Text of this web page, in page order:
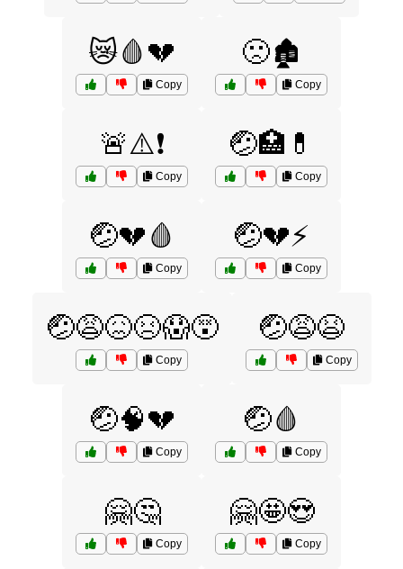
😿🩸💔
Copy
🙁🏚️
Copy
🚨⚠️❗
Copy
🤕🏥💊
Copy
🤕💔🩸
Copy
🤕💔⚡
Copy
🤕😩😖😣😱😵
Copy
🤕😩😫
Copy
🤕🧠💔
Copy
🤕🩸
Copy
🤗🤔
Copy
🤗🤩😍
Copy